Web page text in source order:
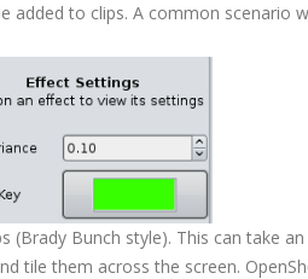
added to clips. A common scenario
(Brady Bunch style). This can take
tile them across the screen.